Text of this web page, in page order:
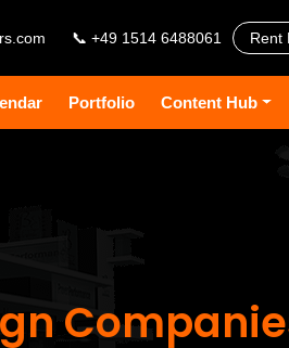
📞 +49 1514 6488061 Rent
Portfolio Content Hub